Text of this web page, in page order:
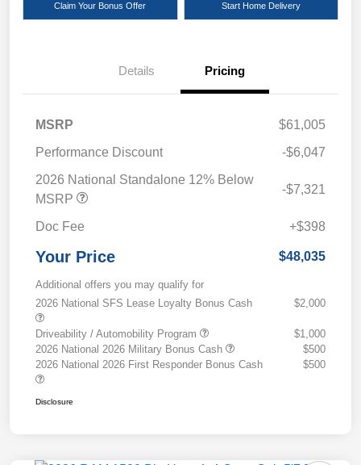
Claim Your Bonus Offer Start Home Delivery
Details Pricing
MSRP
$61,005
Performance Discount
-$6,047
2026 National Standalone 12% Below
MSRP
-$7,321
Doc Fee +$398
Your Price $48,035
Additional offers you may qualify for
2026 National SFS Lease Loyalty Bonus Cash
$2,000
Driveability / Automobility Program
$1,000
2026 National 2026 Military Bonus Cash
$500
2026 National 2026 First Responder Bonus Cash
$500
Disclosure